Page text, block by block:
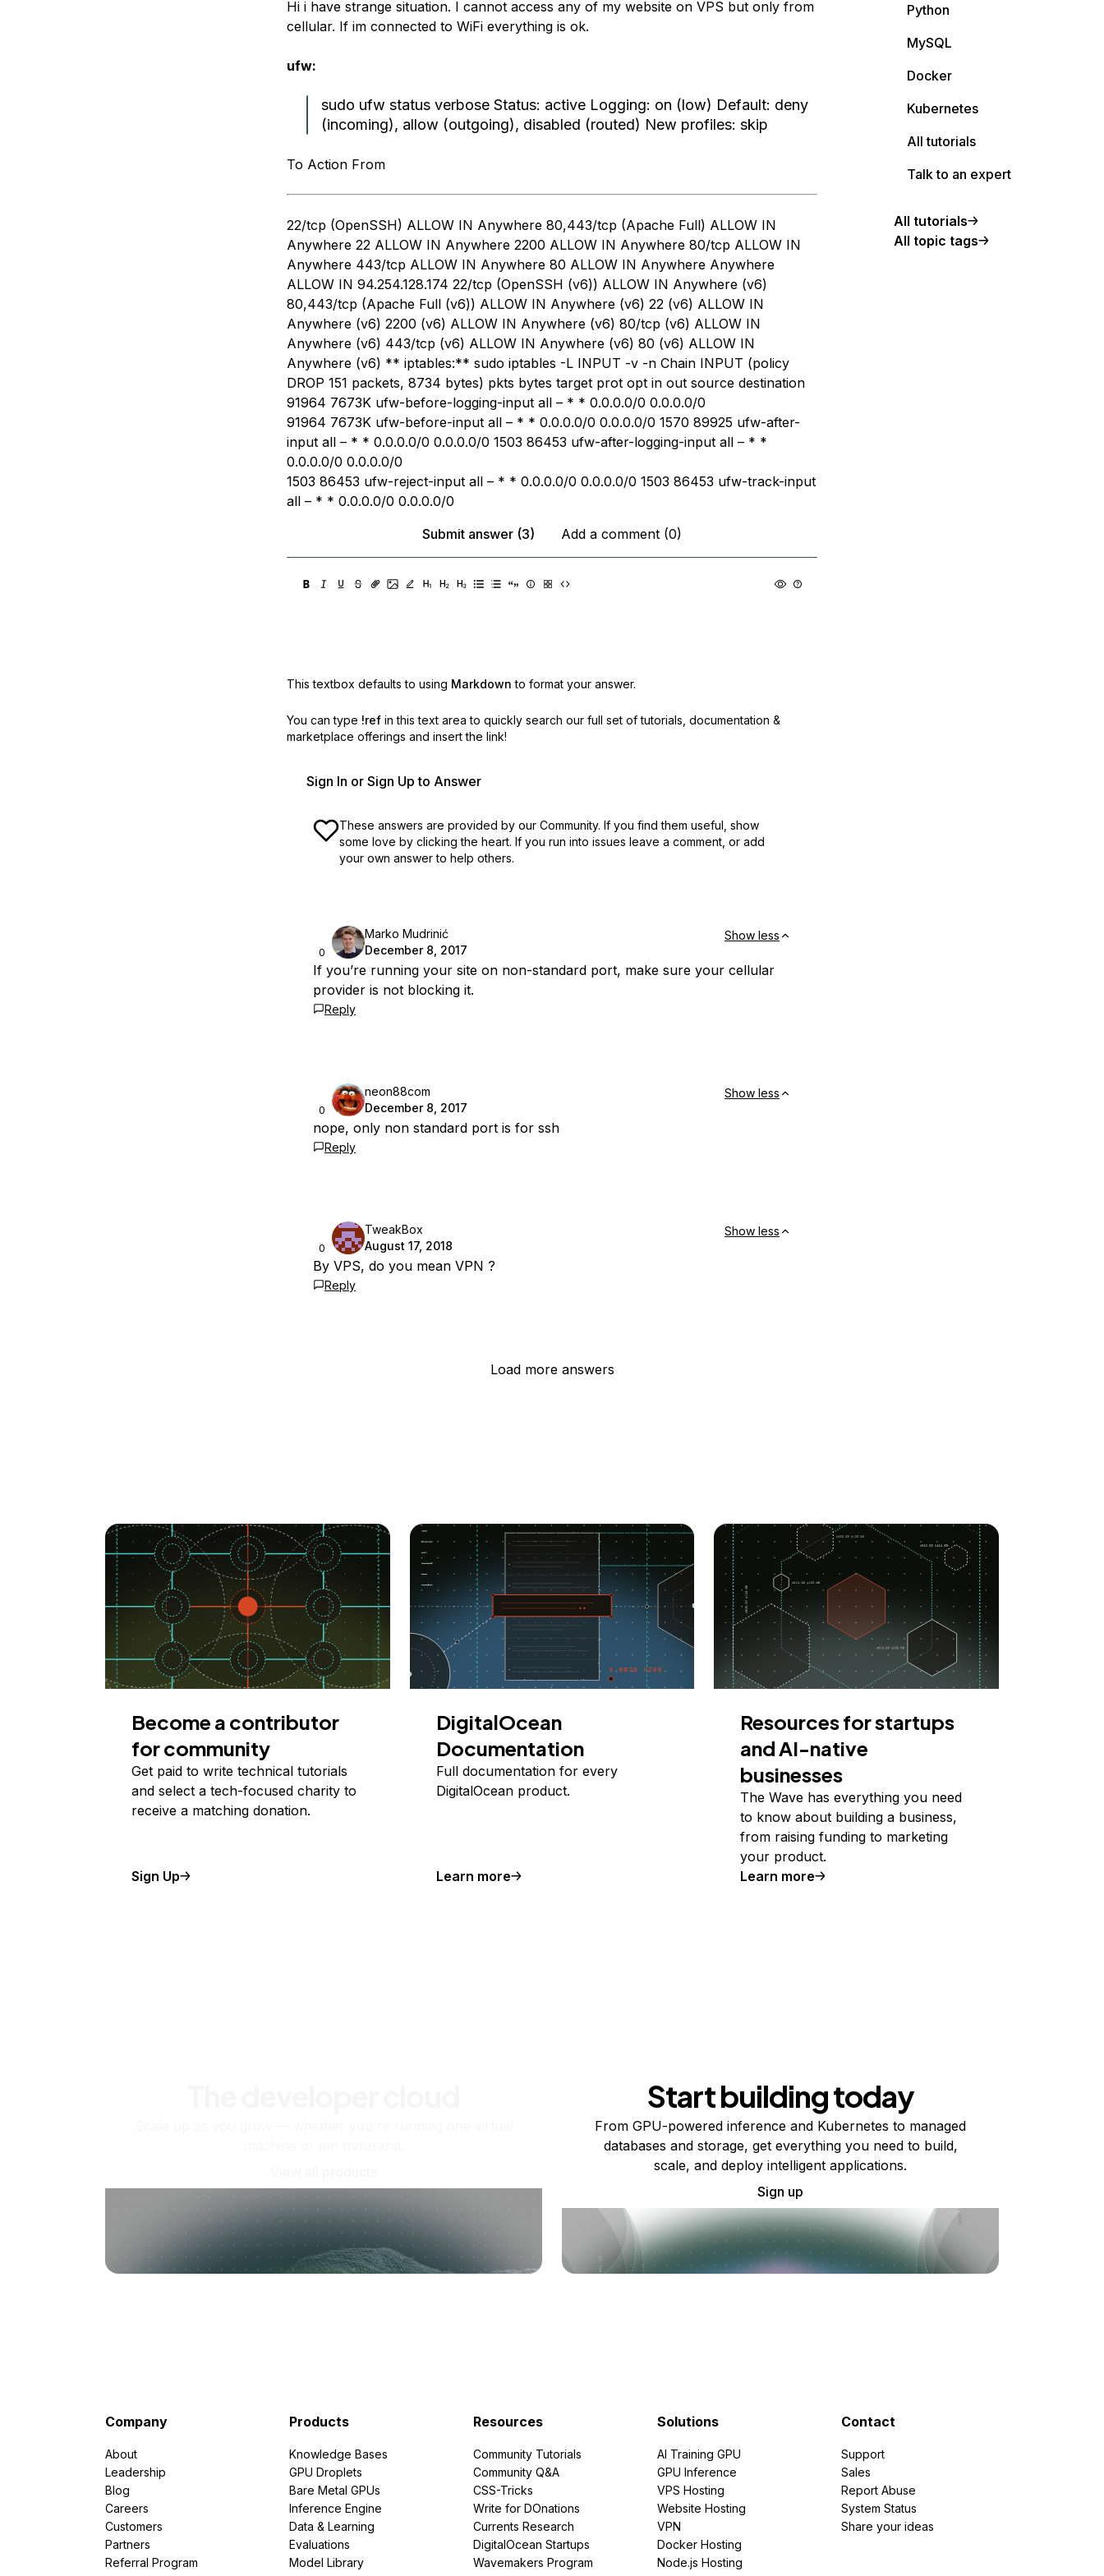
Hi i have strange situation. I cannot access any of my website on VPS but only from
cellular. If im connected to WiFi everything is ok.
ufw:
sudo ufw status verbose Status: active Logging: on (low) Default: deny
(incoming), allow (outgoing), disabled (routed) New profiles: skip
To Action From
22/tcp (OpenSSH) ALLOW IN Anywhere 80,443/tcp (Apache Full) ALLOW IN
Anywhere 22 ALLOW IN Anywhere 2200 ALLOW IN Anywhere 80/tcp ALLOW IN
Anywhere 443/tcp ALLOW IN Anywhere 80 ALLOW IN Anywhere Anywhere
ALLOW IN 94.254.128.174 22/tcp (OpenSSH (v6)) ALLOW IN Anywhere (v6)
80,443/tcp (Apache Full (v6)) ALLOW IN Anywhere (v6) 22 (v6) ALLOW IN
Anywhere (v6) 2200 (v6) ALLOW IN Anywhere (v6) 80/tcp (v6) ALLOW IN
Anywhere (v6) 443/tcp (v6) ALLOW IN Anywhere (v6) 80 (v6) ALLOW IN
Anywhere (v6) ** iptables:** sudo iptables -L INPUT -v -n Chain INPUT (policy
DROP 151 packets, 8734 bytes) pkts bytes target prot opt in out source destination
91964 7673K ufw-before-logging-input all – * * 0.0.0.0/0 0.0.0.0/0
91964 7673K ufw-before-input all – * * 0.0.0.0/0 0.0.0.0/0 1570 89925 ufw-after-
input all – * * 0.0.0.0/0 0.0.0.0/0 1503 86453 ufw-after-logging-input all – * *
0.0.0.0/0 0.0.0.0/0
1503 86453 ufw-reject-input all – * * 0.0.0.0/0 0.0.0.0/0 1503 86453 ufw-track-input
all – * * 0.0.0.0/0 0.0.0.0/0
Submit answer (3)
Add a comment (0)
This textbox defaults to using Markdown to format your answer.
You can type !ref in this text area to quickly search our full set of tutorials, documentation &
marketplace offerings and insert the link!
Sign In or Sign Up to Answer
These answers are provided by our Community. If you find them useful, show
some love by clicking the heart. If you run into issues leave a comment, or add
your own answer to help others.
0
Marko Mudrinić
December 8, 2017
Show less
If you’re running your site on non-standard port, make sure your cellular
provider is not blocking it.
Reply
0
neon88com
December 8, 2017
Show less
nope, only non standard port is for ssh
Reply
0
TweakBox
August 17, 2018
Show less
By VPS, do you mean VPN ?
Reply
Load more answers
Python
MySQL
Docker
Kubernetes
All tutorials
Talk to an expert
All tutorials
All topic tags
Become a contributor
for community
Get paid to write technical tutorials
and select a tech-focused charity to
receive a matching donation.
Sign Up
DigitalOcean
Documentation
Full documentation for every
DigitalOcean product.
Learn more
Resources for startups
and AI-native
businesses
The Wave has everything you need
to know about building a business,
from raising funding to marketing
your product.
Learn more
Start building today
From GPU-powered inference and Kubernetes to managed
databases and storage, get everything you need to build,
scale, and deploy intelligent applications.
Sign up
Company
About
Leadership
Blog
Careers
Customers
Partners
Referral Program
Products
Knowledge Bases
GPU Droplets
Bare Metal GPUs
Inference Engine
Data & Learning
Evaluations
Model Library
Resources
Community Tutorials
Community Q&A
CSS-Tricks
Write for DOnations
Currents Research
DigitalOcean Startups
Wavemakers Program
Solutions
AI Training GPU
GPU Inference
VPS Hosting
Website Hosting
VPN
Docker Hosting
Node.js Hosting
Contact
Support
Sales
Report Abuse
System Status
Share your ideas